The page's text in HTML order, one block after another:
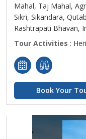
Mahal, Taj Mahal,
Sikri, Sikandara,
Rashtrapati Bhavan,
Tour Activities :
Book Your